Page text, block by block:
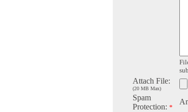
Attach File:
(20 MB Max)
Spam
Protection: *